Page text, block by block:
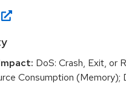
DoS: Crash, Exit, or
Consumption (Memory);